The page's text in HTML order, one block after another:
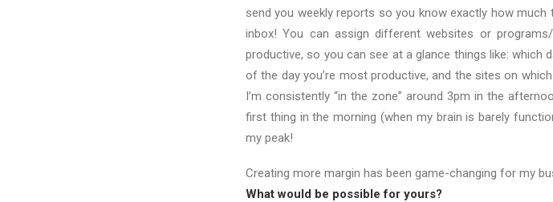
send you weekly reports so you know exactly how
inbox! You can assign different websites or
productive, so you can see at a glance things like: which
of the day you’re most productive, and the sites on
I’m consistently “in the zone” around 3pm in the
first thing in the morning (when my brain is barely
my peak!
Creating more margin has been game-changing for my
What would be possible for yours?